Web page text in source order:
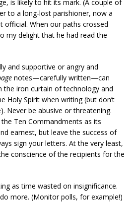
is likely to hit its mark. (A couple of
to a long-lost parishioner, now a
official. When our paths crossed
my delight that he had read the
and supportive or angry and
notes—carefully written—can
the iron curtain of technology and
Holy Spirit when writing (but don’t
Never be abusive or threatening.
Ten Commandments as its
earnest, but leave the success of
sign your letters. At the very least,
conscience of the recipients for the
as time wasted on insignificance.
more. (Monitor polls, for example!)